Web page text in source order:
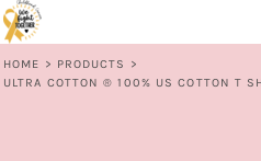
HOME > PRODUCTS
>
ULTRA COTTON ® 100% US COTTON T